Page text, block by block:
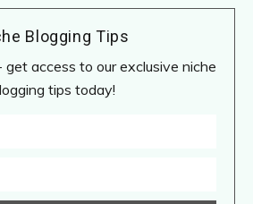
Blogging Tips
get access to our exclusive niche
tips today!